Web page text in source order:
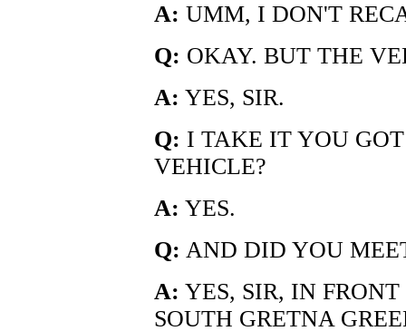
A: UMM, I DON'T
Q: OKAY. BUT THE
A: YES, SIR.
Q: I TAKE IT YOU
VEHICLE?
A: YES.
Q: AND DID YOU
A: YES, SIR, IN
SOUTH GRETNA